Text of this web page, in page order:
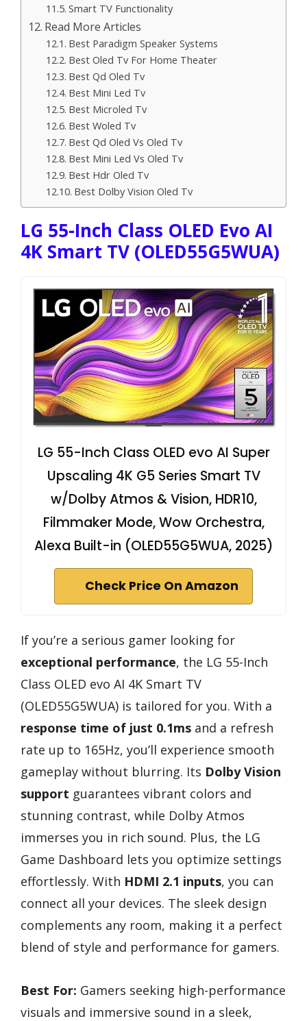
Smart TV Functionality
Read More Articles
Best Paradigm Speaker Systems
Best Oled Tv For Home Theater
Best Qd Oled Tv
Best Mini Led Tv
Best Microled Tv
Best Woled Tv
Best Qd Oled Vs Oled Tv
Best Mini Led Vs Oled Tv
Best Hdr Oled Tv
Best Dolby Vision Oled Tv
LG 55-Inch Class OLED Evo AI
4K Smart TV (OLED55G5WUA)
LG 55-Inch Class OLED evo AI Super
Upscaling 4K G5 Series Smart TV
w/Dolby Atmos & Vision, HDR10,
Filmmaker Mode, Wow Orchestra,
Alexa Built-in (OLED55G5WUA, 2025)
Check Price On Amazon
If you’re a serious gamer looking for
exceptional performance, the LG 55-Inch
Class OLED evo AI 4K Smart TV
(OLED55G5WUA) is tailored for you. With a
response time of just 0.1ms and a refresh
rate up to 165Hz, you’ll experience smooth
gameplay without blurring. Its Dolby Vision
support guarantees vibrant colors and
stunning contrast, while Dolby Atmos
immerses you in rich sound. Plus, the LG
Game Dashboard lets you optimize settings
effortlessly. With HDMI 2.1 inputs, you can
connect all your devices. The sleek design
complements any room, making it a perfect
blend of style and performance for gamers.
Best For: Gamers seeking high-performance
visuals and immersive sound in a sleek,